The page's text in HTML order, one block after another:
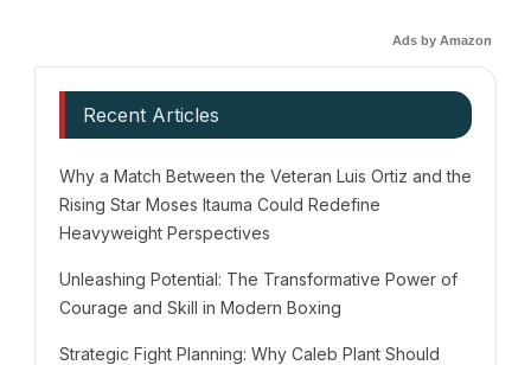
Ads by Amazon
Recent Articles
Why a Match Between the Veteran Luis Ortiz and the
Rising Star Moses Itauma Could Redefine
Heavyweight Perspectives
Unleashing Potential: The Transformative Power of
Courage and Skill in Modern Boxing
Strategic Fight Planning: Why Caleb Plant Should